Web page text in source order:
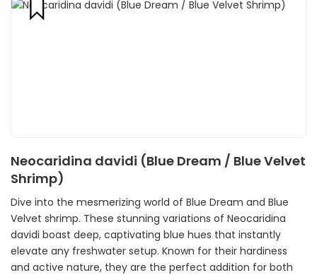
Neocaridina davidi (Blue Dream / Blue Velvet
Shrimp)
Dive into the mesmerizing world of Blue Dream and Blue
Velvet shrimp. These stunning variations of Neocaridina
davidi boast deep, captivating blue hues that instantly
elevate any freshwater setup. Known for their hardiness
and active nature, they are the perfect addition for both